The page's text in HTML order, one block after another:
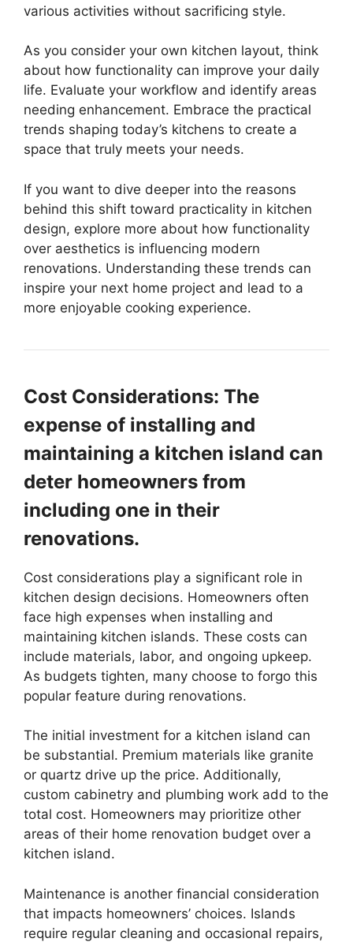
various activities without sacrificing style.
As you consider your own kitchen layout, think
about how functionality can improve your daily
life. Evaluate your workflow and identify areas
needing enhancement. Embrace the practical
trends shaping today’s kitchens to create a
space that truly meets your needs.
If you want to dive deeper into the reasons
behind this shift toward practicality in kitchen
design, explore more about how functionality
over aesthetics is influencing modern
renovations. Understanding these trends can
inspire your next home project and lead to a
more enjoyable cooking experience.
Cost Considerations: The
expense of installing and
maintaining a kitchen island can
deter homeowners from
including one in their
renovations.
Cost considerations play a significant role in
kitchen design decisions. Homeowners often
face high expenses when installing and
maintaining kitchen islands. These costs can
include materials, labor, and ongoing upkeep.
As budgets tighten, many choose to forgo this
popular feature during renovations.
The initial investment for a kitchen island can
be substantial. Premium materials like granite
or quartz drive up the price. Additionally,
custom cabinetry and plumbing work add to the
total cost. Homeowners may prioritize other
areas of their home renovation budget over a
kitchen island.
Maintenance is another financial consideration
that impacts homeowners’ choices. Islands
require regular cleaning and occasional repairs,